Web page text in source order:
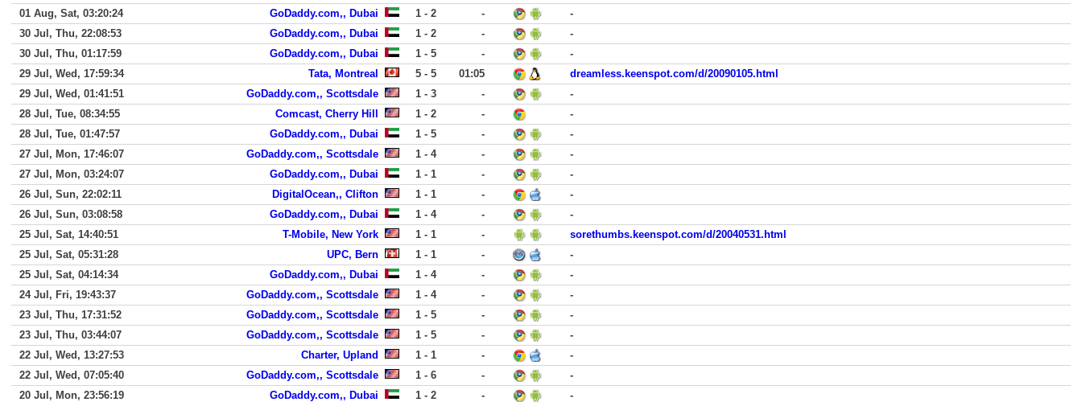
01 Aug, Sat, 03:20:24
GoDaddy.com,, Dubai 1 - 2 -
-
30 Jul, Thu, 22:08:53
GoDaddy.com,, Dubai 1 - 2 -
-
30 Jul, Thu, 01:17:59
GoDaddy.com,, Dubai 1 - 5 -
-
29 Jul, Wed, 17:59:34
Tata, Montreal 5 - 5 01:05
dreamless.keenspot.com/d/20090105.html
29 Jul, Wed, 01:41:51
GoDaddy.com,, Scottsdale 1 - 3 -
-
28 Jul, Tue, 08:34:55
Comcast, Cherry Hill 1 - 2 -
-
28 Jul, Tue, 01:47:57
GoDaddy.com,, Dubai 1 - 5 -
-
27 Jul, Mon, 17:46:07
GoDaddy.com,, Scottsdale 1 - 4 -
-
27 Jul, Mon, 03:24:07
GoDaddy.com,, Dubai 1 - 1 -
-
26 Jul, Sun, 22:02:11
DigitalOcean,, Clifton 1 - 1 -
-
26 Jul, Sun, 03:08:58
GoDaddy.com,, Dubai 1 - 4 -
-
25 Jul, Sat, 14:40:51
T-Mobile, New York 1 - 1 -
sorethumbs.keenspot.com/d/20040531.html
25 Jul, Sat, 05:31:28
UPC, Bern 1 - 1 -
-
25 Jul, Sat, 04:14:34
GoDaddy.com,, Dubai 1 - 4 -
-
24 Jul, Fri, 19:43:37
GoDaddy.com,, Scottsdale 1 - 4 -
-
23 Jul, Thu, 17:31:52
GoDaddy.com,, Scottsdale 1 - 5 -
-
23 Jul, Thu, 03:44:07
GoDaddy.com,, Scottsdale 1 - 5 -
-
22 Jul, Wed, 13:27:53
Charter, Upland 1 - 1 -
-
22 Jul, Wed, 07:05:40
GoDaddy.com,, Scottsdale 1 - 6 -
-
20 Jul, Mon, 23:56:19
GoDaddy.com,, Dubai 1 - 2 -
-